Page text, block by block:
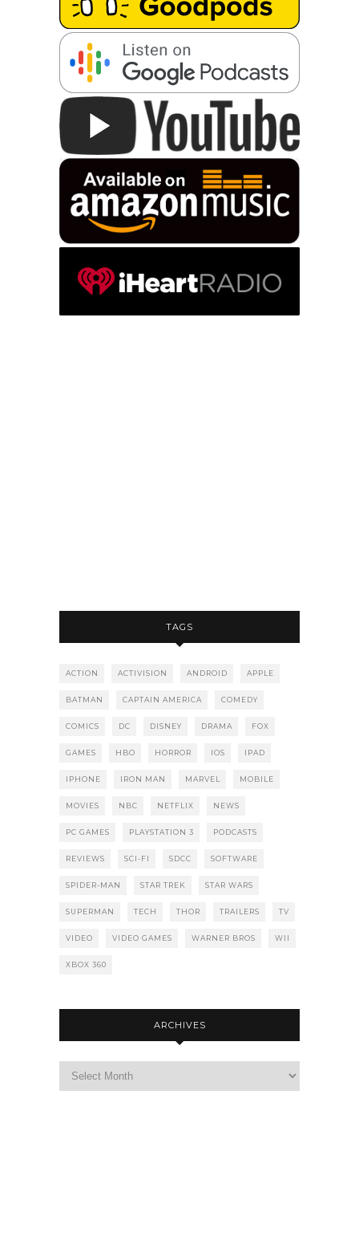
TAGS
ACTION ACTIVISION ANDROID APPLE
BATMAN CAPTAIN AMERICA COMEDY
COMICS DC DISNEY DRAMA FOX
GAMES HBO HORROR IOS IPAD
IPHONE IRON MAN MARVEL MOBILE
MOVIES NBC NETFLIX NEWS
PC GAMES PLAYSTATION 3 PODCASTS
REVIEWS SCI-FI SDCC SOFTWARE
SPIDER-MAN STAR TREK STAR WARS
SUPERMAN TECH THOR TRAILERS TV
VIDEO VIDEO GAMES WARNER BROS WII
XBOX 360
ARCHIVES
Archives